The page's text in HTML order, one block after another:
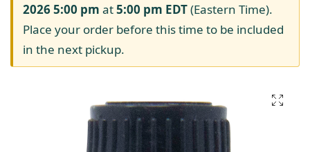
2026 5:00 pm at5:00 pm EDT(Eastern Time).
Place your order before this time to be included
in the next pickup.
Homesteading
Organic Feed